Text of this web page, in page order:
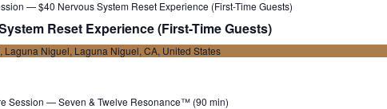
— $40 Nervous System Reset Experience (First-Time Guests)
Reset Experience (First-Time Guests)
Laguna Niguel, Laguna Niguel, CA, United States
Session — Seven & Twelve Resonance™ (90 min)